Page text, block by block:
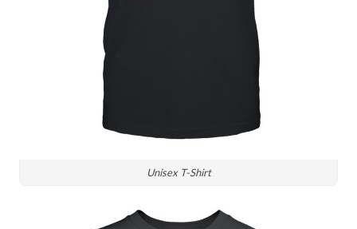
Unisex T-Shirt